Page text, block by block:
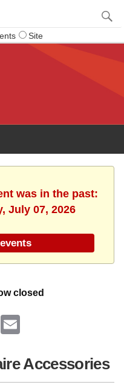
Site
was in the past:
July 07, 2026
closed
X
Accessories